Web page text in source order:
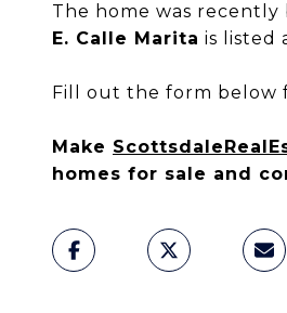
The home was
E. Calle Marita is listed
Fill out the form below
Make
homes for sale and